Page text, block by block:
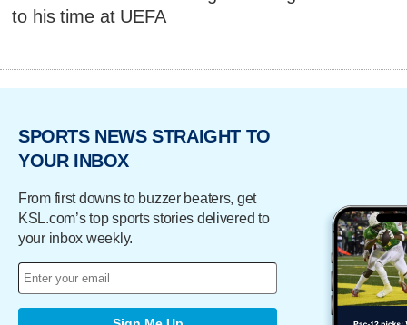
to his time at UEFA
SPORTS NEWS STRAIGHT TO
YOUR INBOX
From first downs to buzzer beaters, get
KSL.com’s top sports stories delivered to
your inbox weekly.